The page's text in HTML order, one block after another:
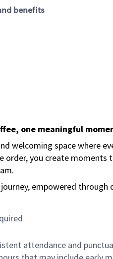
benefits
one meaningful
welcoming space where
order, you create moments
empowered through
attendance and